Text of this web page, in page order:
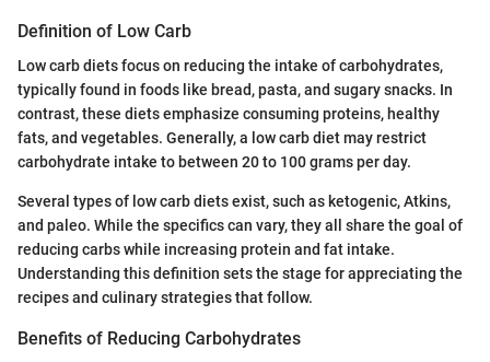
Definition of Low Carb
Low carb diets focus on reducing the intake of carbohydrates,
typically found in foods like bread, pasta, and sugary snacks. In
contrast, these diets emphasize consuming proteins, healthy
fats, and vegetables. Generally, a low carb diet may restrict
carbohydrate intake to between 20 to 100 grams per day.
Several types of low carb diets exist, such as ketogenic, Atkins,
and paleo. While the specifics can vary, they all share the goal of
reducing carbs while increasing protein and fat intake.
Understanding this definition sets the stage for appreciating the
recipes and culinary strategies that follow.
Benefits of Reducing Carbohydrates